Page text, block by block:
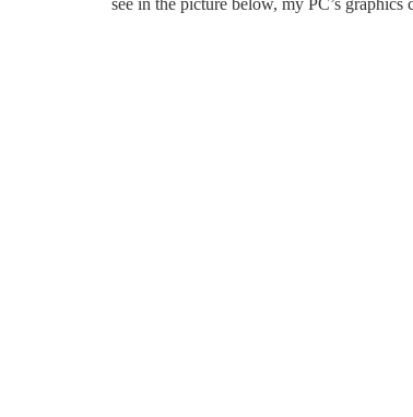
see in the picture below, my PC’s